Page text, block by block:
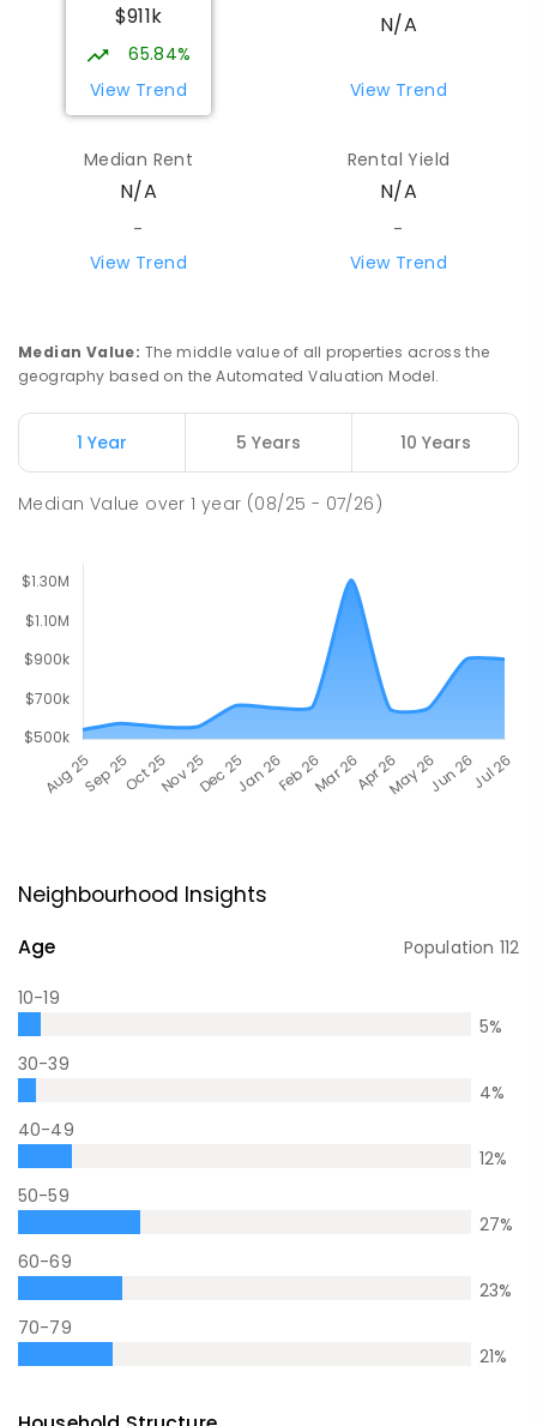
$911k
65.84%
View Trend
N/A
View Trend
Median Rent
N/A
-
View Trend
Rental Yield
N/A
-
View Trend
Median Value: The middle value of all properties across the
geography based on the Automated Valuation Model.
1 Year 5 Years 10 Years
Median Value over1 year (08/25 - 07/26)
Neighbourhood Insights
Age Population 112
10-19
5%
30-39
4%
40-49
12%
50-59
27%
60-69
23%
70-79
21%